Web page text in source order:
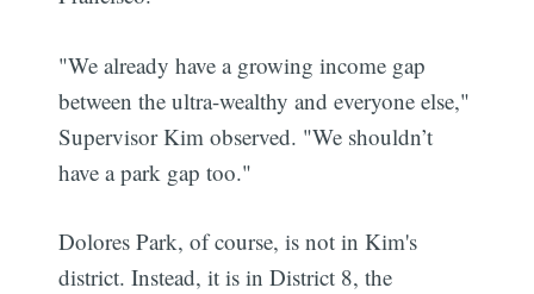
"We already have a growing income gap
between the ultra-wealthy and everyone else,"
Supervisor Kim observed. "We shouldn’t
have a park gap too."
Dolores Park, of course, is not in Kim's
district. Instead, it is in District 8, the